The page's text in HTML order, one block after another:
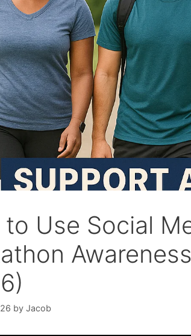
to Use Social
by Jacob